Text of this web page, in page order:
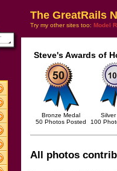
The GreatRails
Try my other sites too: Model
Steve's Awards of
Bronze Medal
50 Photos Posted
100
All photos